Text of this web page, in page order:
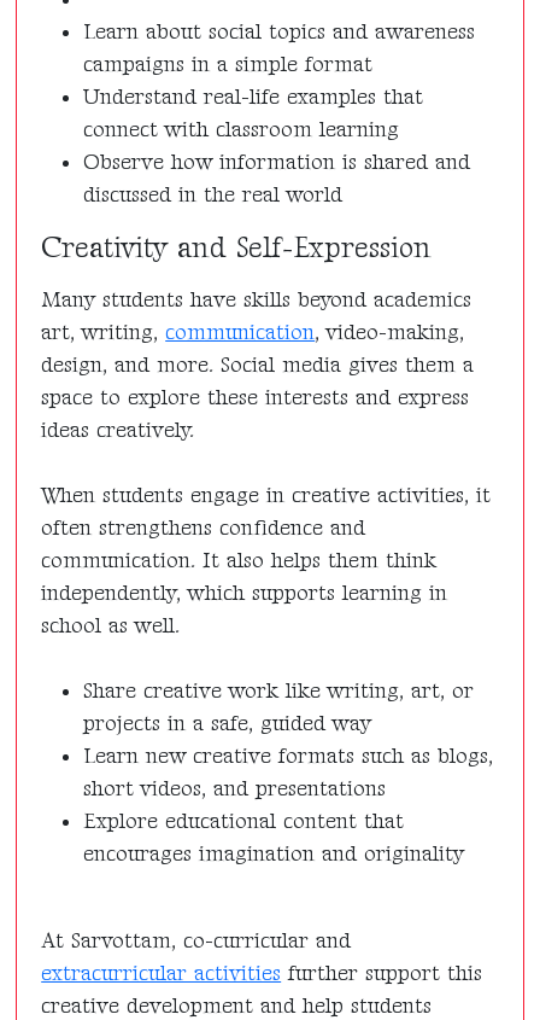
Learn about social topics and awareness
campaigns in a simple format
Understand real-life examples that
connect with classroom learning
Observe how information is shared and
discussed in the real world
Creativity and Self-Expression
Many students have skills beyond academics
art, writing,communication, video-making,
design, and more. Social media gives them a
space to explore these interests and express
ideas creatively.
When students engage in creative activities, it
often strengthens confidence and
communication. It also helps them think
independently, which supports learning in
school as well.
Share creative work like writing, art, or
projects in a safe, guided way
Learn new creative formats such as blogs,
short videos, and presentations
Explore educational content that
encourages imagination and originality
At Sarvottam, co-curricular and
extracurricular activities further support this
creative development and help students